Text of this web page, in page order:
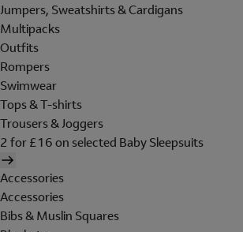
Jumpers, Sweatshirts & Cardigans
Multipacks
Outfits
Rompers
Swimwear
Tops & T-shirts
Trousers & Joggers
2 for £16 on selected Baby Sleepsuits
Accessories
Accessories
Bibs & Muslin Squares